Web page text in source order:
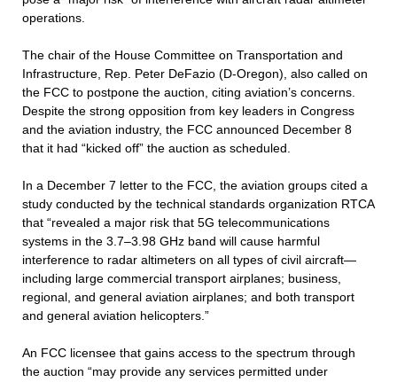
operations.
The chair of the House Committee on Transportation and
Infrastructure, Rep. Peter DeFazio (D-Oregon), also called on
the FCC to postpone the auction, citing aviation’s concerns.
Despite the strong opposition from key leaders in Congress
and the aviation industry, the FCC announced December 8
that it had “kicked off” the auction as scheduled.
In a December 7 letter to the FCC, the aviation groups cited a
study conducted by the technical standards organization RTCA
that “revealed a major risk that 5G telecommunications
systems in the 3.7–3.98 GHz band will cause harmful
interference to radar altimeters on all types of civil aircraft—
including large commercial transport airplanes; business,
regional, and general aviation airplanes; and both transport
and general aviation helicopters.”
An FCC licensee that gains access to the spectrum through
the auction “may provide any services permitted under